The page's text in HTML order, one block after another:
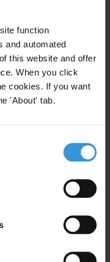
function
and automated
this website and offer
When you click
cookies. If you want
'About' tab.
investment at risk of